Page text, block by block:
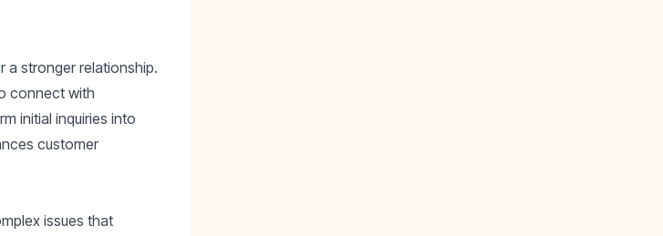
a stronger relationship.
connect with
initial inquiries into
customer
issues that